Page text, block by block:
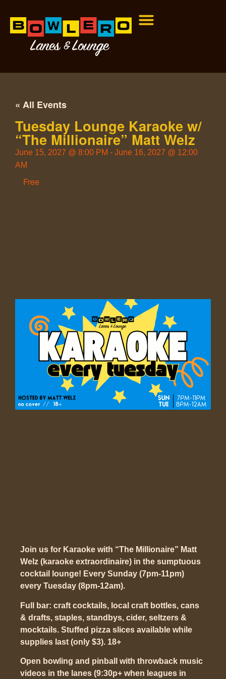
« All Events
Tuesday Lounge Karaoke w/
“The Millionaire” Matt Welz
June 15, 2027 @ 8:00 PM - June 16, 2027 @ 12:00
AM
Free
Join us for Karaoke with “The Millionaire” Matt
Welz (karaoke extraordinaire) in the sumptuous
cocktail lounge! Every Sunday (7pm-11pm)
every Tuesday (8pm-12am).
Full bar: craft cocktails, local craft bottles, cans
& drafts, staples, standbys, cider, seltzers &
mocktails. Stuffed pizza slices available while
supplies last (only $3). 18+
Open bowling and pinball with throwback music
videos in the lanes (9:30p+ when leagues in